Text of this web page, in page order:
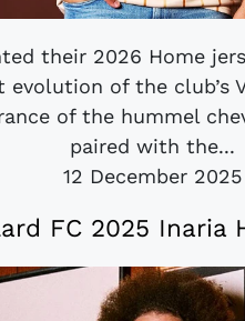
their 2026 Home
of the club’s
of the hummel
paired with the...
12 December 2025
FC 2025 Inaria